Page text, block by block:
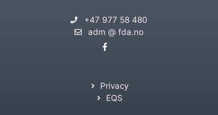
+47 977 58 480
adm @ fda.no
Privacy
EQS